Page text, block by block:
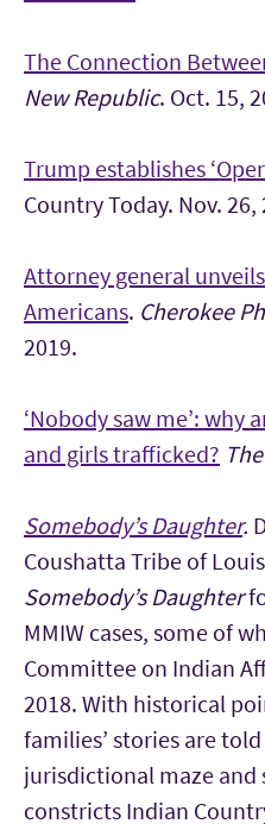
The Connection
New Republic. Oct. 15,
Trump establishes
Country Today. Nov. 26,
Attorney general
Americans. Cherokee
2019.
‘Nobody saw me’: why
and girls trafficked?
Somebody’s Daughter.
Coushatta Tribe of
Somebody’s Daughter
MMIW cases, some of
Committee on Indian
2018. With historical
families’ stories are
jurisdictional maze
constricts Indian